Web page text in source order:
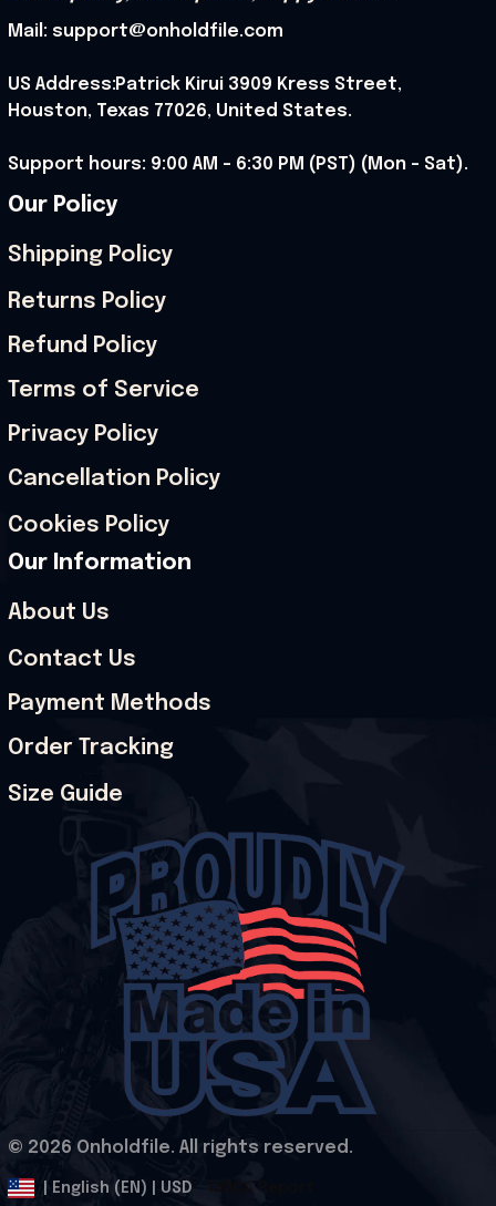
Mail: support@onholdfile.com
US Address:Patrick Kirui 3909 Kress Street,
Houston, Texas 77026, United States.
Support hours: 9:00 AM – 6:30 PM (PST) (Mon – Sat).
Our Policy
Shipping Policy
Returns Policy
Refund Policy
Terms of Service
Privacy Policy
Cancellation Policy
Cookies Policy
Our Information
About Us
Contact Us
Payment Methods
Order Tracking
Size Guide
© 2026 Onholdfile. All rights reserved.
| English (EN) | USD